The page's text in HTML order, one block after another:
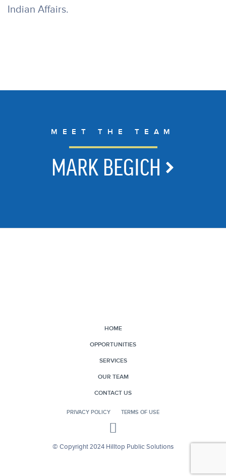
Indian Affairs.
MEET THE TEAM
MARK BEGICH
CONTACT US
OUR TEAM
SERVICES
OPPORTUNITIES
HOME
© Copyright 2024 Hilltop Public Solutions
PRIVACY POLICY TERMS OF USE